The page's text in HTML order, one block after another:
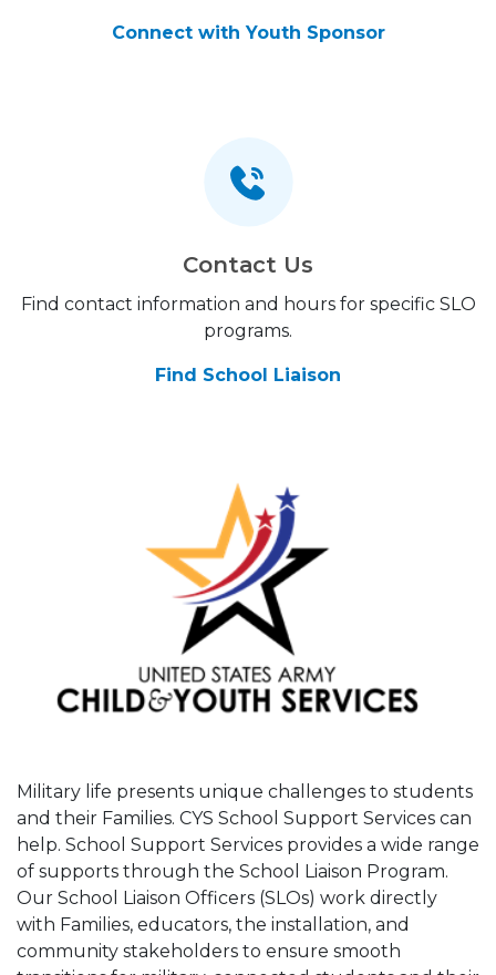
Connect with Youth Sponsor
Contact Us
Find contact information and hours for specific SLO
programs.
Find School Liaison
Military life presents unique challenges to students
and their Families. CYS School Support Services can
help. School Support Services provides a wide range
of supports through the School Liaison Program.
Our School Liaison Officers (SLOs) work directly
with Families, educators, the installation, and
community stakeholders to ensure smooth